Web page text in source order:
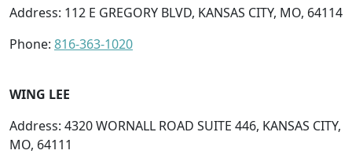
Address: 112 E GREGORY BLVD, KANSAS CITY, MO, 64114
Phone: 816-363-1020
WING LEE
Address: 4320 WORNALL ROAD SUITE 446, KANSAS CITY,
MO, 64111